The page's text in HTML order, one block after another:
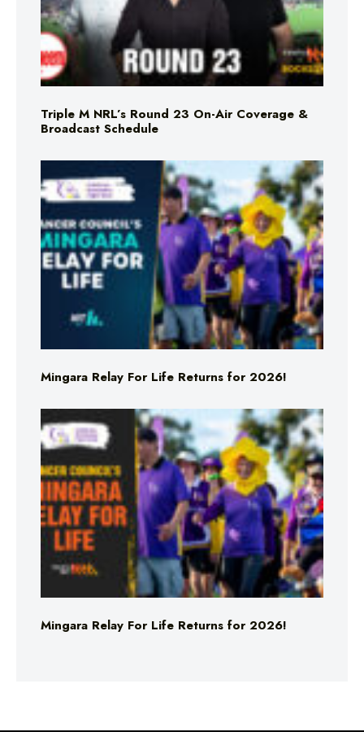
Triple M NRL’s Round 23 On-Air Coverage &
Broadcast Schedule
Mingara Relay For Life Returns for 2026!
Mingara Relay For Life Returns for 2026!